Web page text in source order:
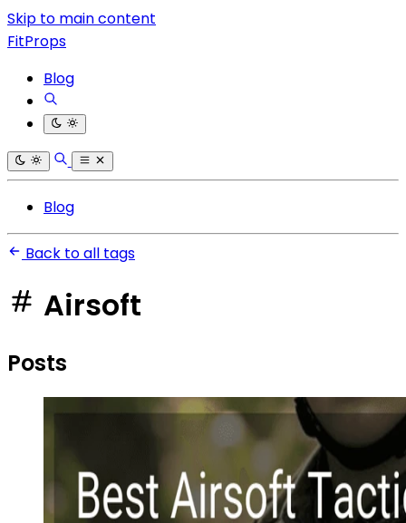
Skip to main content
FitProps
Blog
Blog
Back to all tags
Airsoft
Posts